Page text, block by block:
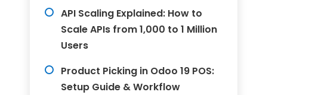
API Scaling Explained: How to
Scale APIs from 1,000 to 1 Million
Users
Product Picking in Odoo 19 POS:
Setup Guide & Workflow